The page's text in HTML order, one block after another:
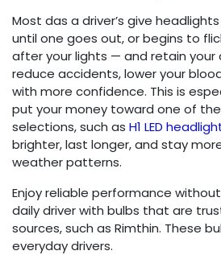
Most das a driver’s give
until one goes out, or begins to
after your lights — and retain your
reduce accidents, lower your
with more confidence. This is
put your money toward one of
selections, such as H1 LED
brighter, last longer, and stay
weather patterns.
Enjoy reliable performance
daily driver with bulbs that are
sources, such as Rimthin. These
everyday drivers.